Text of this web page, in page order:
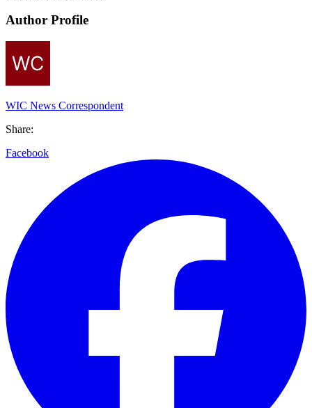
Author Profile
WIC News Correspondent
Share:
Facebook